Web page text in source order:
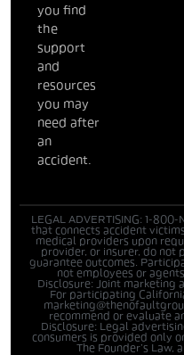
you find
the
support
and
resources
you may
need after
an
accident.
LEGAL ADVERTISING: 1-
that connects accident
medical providers upon
provider, or insurer, do not
guarantee outcomes.
not employees or
Disclosure: Joint marketing
For participating
recommend or evaluate
Disclosure: Legal
consumers is provided only
The Founder’s Law,